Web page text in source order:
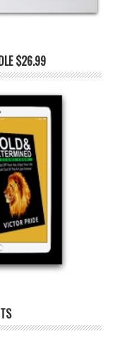
$26.99